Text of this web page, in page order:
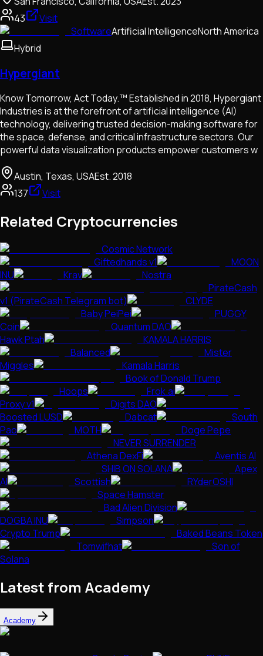
43
Visit
SoftwareArtificial IntelligenceNorth America
Hybrid
Hypergiant
Know Tomorrow, Act Today.™ Established in 2018, Hypergiant
Industries is at the forefront of artificial intelligence (AI)
technology, delivering trusted decision-making software for
the space, defense, and critical infrastructure sectors. Our
powerful data visualization products empower customers w
Austin, Texas, USAEst.2018
137
Visit
Related Cryptocurrencies
Cosmic Network
Giftedhands v1
MOON
INU
Krav
Nostra
PirateCash
v1 (PirateCash Telegram bot)
CLYDE
Baby PeiPei
PUGGY
Coin
Quantum DAO
Hawk Ptah
KAMALA HARRIS
Balanced
Mister
Miggles
Kamala Harris
Book of Donald Trump
Hoops
Frok.ai
Proxy v1
Digits DAO
Boosted LUSD
Dabcat
South
Pao
MOTH
Doge Pepe
NEVER SURRENDER
Athena DexFi
Aventis AI
SHIB ON SOLANA
Apex
AI
Scottish
RYderOSHI
Space Hamster
Bad Alien Division
DOGBA INU
Simpson
Crypto Trump
Baked Beans Token
Tomwifhat
Son of
Solana
Latest from Academy
Academy